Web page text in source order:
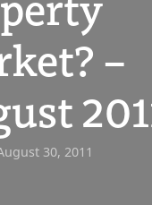
–
30, 2011